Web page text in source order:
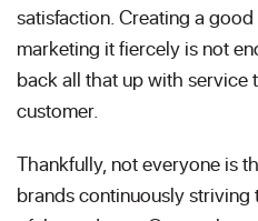
satisfaction. Creating a
marketing it fiercely is not
back all that up with service
customer.
Thankfully, not everyone is
brands continuously